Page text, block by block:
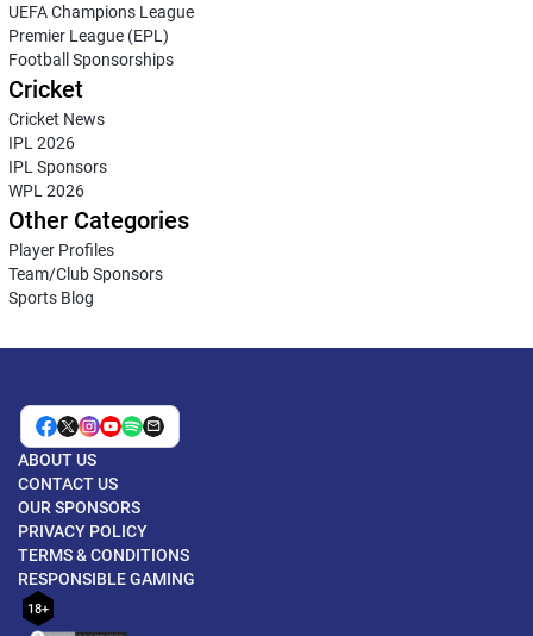
UEFA Champions League
Premier League (EPL)
Football Sponsorships
Cricket
Cricket News
IPL 2026
IPL Sponsors
WPL 2026
Other Categories
Player Profiles
Team/Club Sponsors
Sports Blog
ABOUT US
CONTACT US
OUR SPONSORS
PRIVACY POLICY
TERMS & CONDITIONS
RESPONSIBLE GAMING
18+